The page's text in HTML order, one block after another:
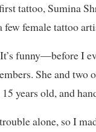
tattoo, Sumina
few female tattoo
funny—before I
She and
years old, and
alone, so I